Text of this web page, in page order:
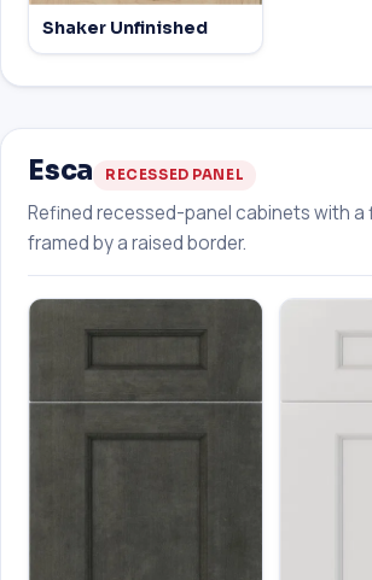
Shaker Unfinished
Esca RECESSED PANEL
Refined recessed-panel cabinets with
framed by a raised border.